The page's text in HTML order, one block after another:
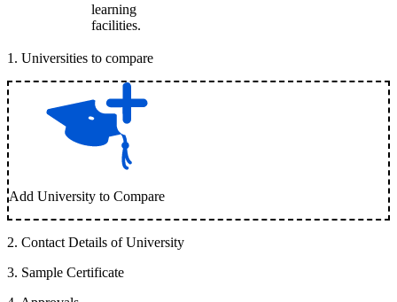
learning
facilities.
1 . Universities to compare
Add University to Compare
2. Contact Details of University
3. Sample Certificate